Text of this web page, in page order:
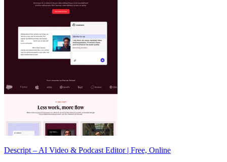
Descript – AI Video & Podcast Editor | Free, Online